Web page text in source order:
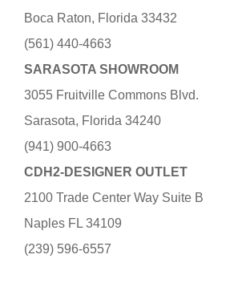
Boca Raton, Florida 33432
(561) 440-4663
SARASOTA SHOWROOM
3055 Fruitville Commons Blvd.
Sarasota, Florida 34240
(941) 900-4663
CDH2-DESIGNER OUTLET
2100 Trade Center Way Suite B
Naples FL 34109
(239) 596-6557